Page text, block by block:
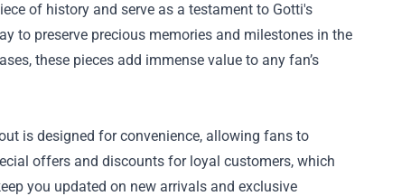
of history and serve as a testament to Gotti's
to preserve precious memories and milestones in the
these pieces add immense value to any fan’s
is designed for convenience, allowing fans to
offers and discounts for loyal customers, which
you updated on new arrivals and exclusive